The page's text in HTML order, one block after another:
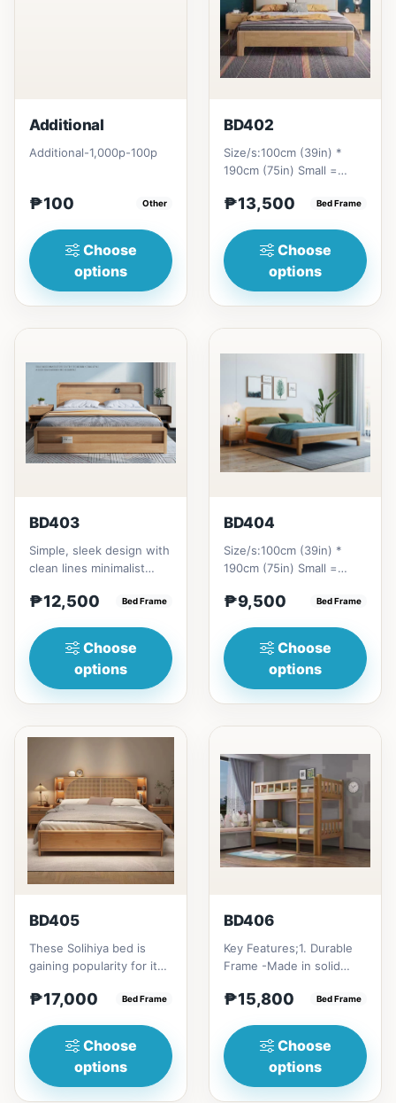
Additional
Additional-1,000p-100p
₱100 Other
Choose
options
BD402
Size/s:100cm (39in) *
190cm (75in) Small =
Pull-Up&nbsp;=
₱13,500 Bed Frame
Choose
options
BD403
Simple, sleek design with
clean lines minimalist
on top to put per...
₱12,500 Bed Frame
Choose
options
BD404
Size/s:100cm (39in) *
190cm (75in) Small =
Pull-Up&nbsp;=
₱9,500 Bed Frame
Choose
options
BD405
These Solihiya bed is
gaining popularity for its
beauty, and timel...
₱17,000 Bed Frame
Choose
options
BD406
Key Features;1. Durable
Frame -Made in solid
Ladder -Secure, angled
₱15,800 Bed Frame
Choose
options